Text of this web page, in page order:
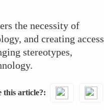
the necessity of
and creating access
stereotypes,
this article?